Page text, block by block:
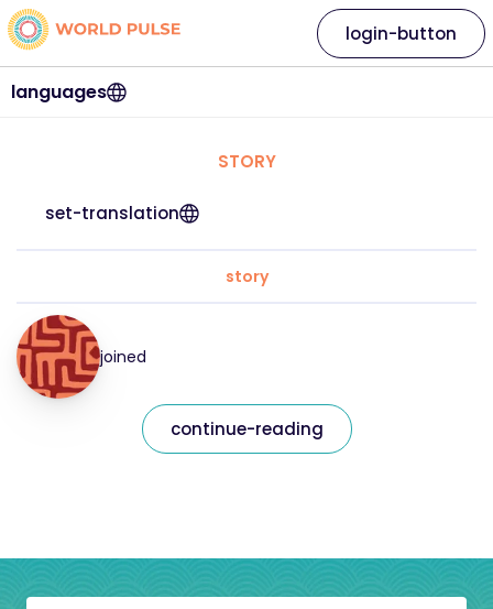
languages
login-button
STORY
set-translation
story
joined
continue-reading